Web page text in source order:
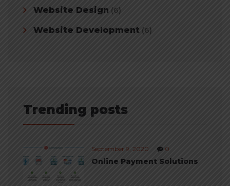
Website Design (6)
Website Development (6)
Trending posts
September 9, 2020 0
Online Payment Solutions